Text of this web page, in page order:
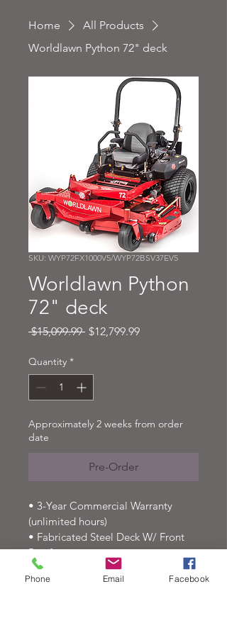
Home
All Products
Worldlawn Python 72" deck
SKU: WYP72FX1000V5/WYP72BSV37EV5
Worldlawn Python
72" deck
$15,099.99 Regular
$12,799.99Sale
Quantity *
Approximately 2 weeks from order
date
Pre-Order
• 3-Year Commercial Warranty
(unlimited hours)
• Fabricated Steel Deck W/ Front
Reinforcement
• Articulating Midcut Deck
• 10-Year Deck Shell Warranty
Phone Email Facebook